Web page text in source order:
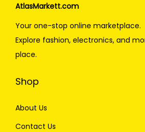
AtlasMarkett.com
Your one-stop online marketplace.
Explore fashion, electronics, and
place.
Shop
About Us
Contact Us